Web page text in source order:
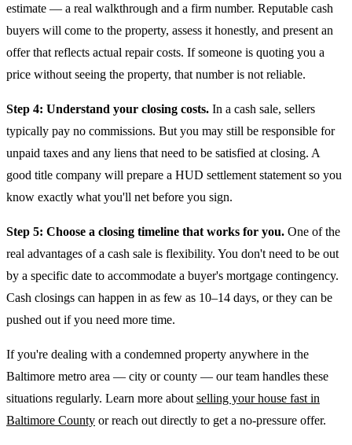
estimate — a real walkthrough and a firm number. Reputable cash
buyers will come to the property, assess it honestly, and present an
offer that reflects actual repair costs. If someone is quoting you a
price without seeing the property, that number is not reliable.
Step 4: Understand your closing costs. In a cash sale, sellers
typically pay no commissions. But you may still be responsible for
unpaid taxes and any liens that need to be satisfied at closing. A
good title company will prepare a HUD settlement statement so you
know exactly what you'll net before you sign.
Step 5: Choose a closing timeline that works for you. One of the
real advantages of a cash sale is flexibility. You don't need to be out
by a specific date to accommodate a buyer's mortgage contingency.
Cash closings can happen in as few as 10–14 days, or they can be
pushed out if you need more time.
If you're dealing with a condemned property anywhere in the
Baltimore metro area — city or county — our team handles these
situations regularly. Learn more about selling your house fast in
Baltimore County or reach out directly to get a no-pressure offer.